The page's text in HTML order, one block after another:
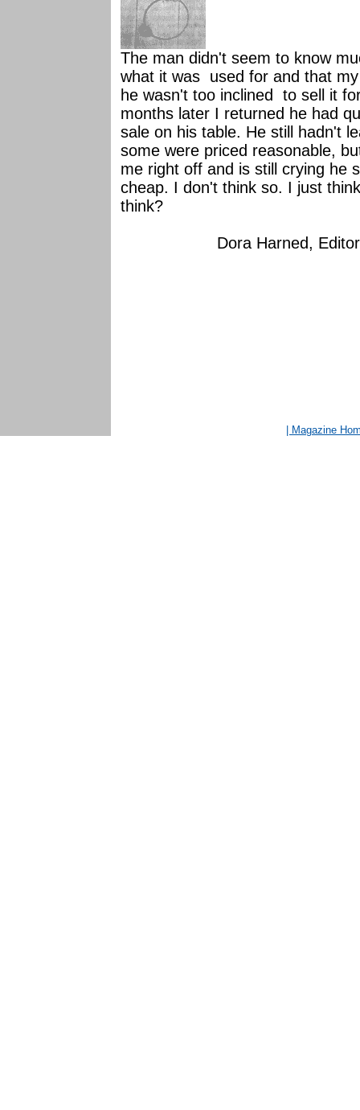
The man didn't seem to know
what it was used for and that
he wasn't too inclined to sell it
months later I returned he had
sale on his table. He still hadn't
some were priced reasonable,
me right off and is still crying he
cheap. I don't think so. I just
think?
Dora Harned, Editor
| Magazine